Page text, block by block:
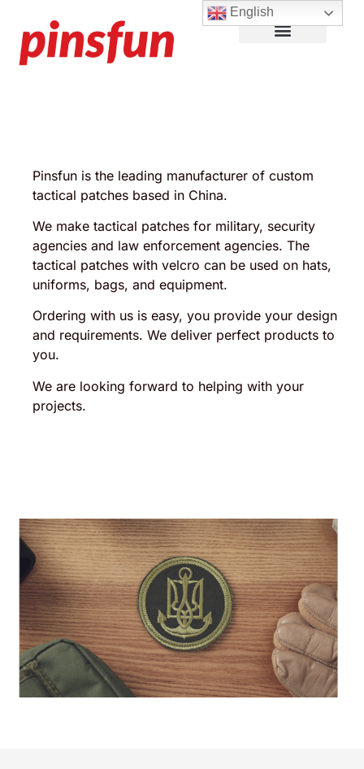
Pinsfun is the leading manufacturer of custom
tactical patches based in China.
We make tactical patches for military, security
agencies and law enforcement agencies. The
tactical patches with velcro can be used on hats,
uniforms, bags, and equipment.
Ordering with us is easy, you provide your design
and requirements. We deliver perfect products to
you.
We are looking forward to helping with your
projects.
English